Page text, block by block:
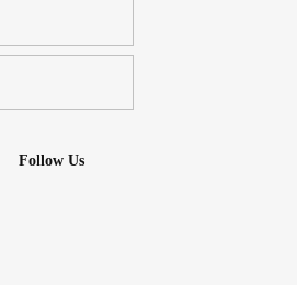
Follow Us